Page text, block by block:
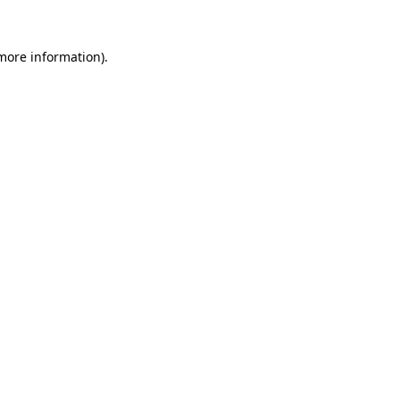
information).